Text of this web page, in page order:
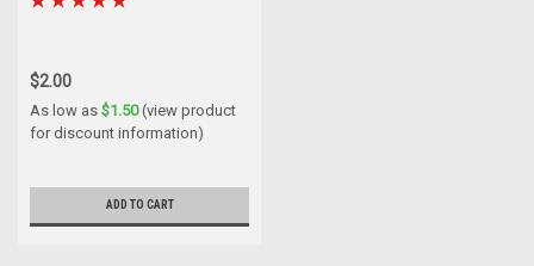
$2.00
As low as $1.50(view product
for discount information)
ADD TO CART